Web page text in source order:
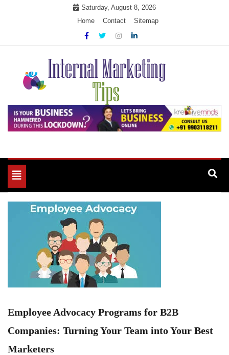
Saturday, August 8, 2026
Home
Contact Sitemap
Internal Marketing Tips
Market Your Products Easily
Toggle
navigation
Employee Advocacy Programs for B2B
Companies: Turning Your Team into Your Best
Marketers